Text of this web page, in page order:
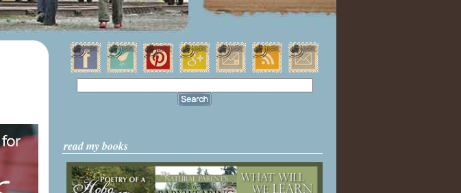
read my books